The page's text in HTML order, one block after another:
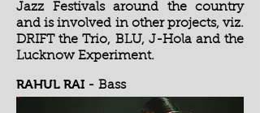
Jazz Festivals around the country
and is involved in other projects, viz.
DRIFT the Trio, BLU, J-Hola and the
Lucknow Experiment.
RAHUL RAI - Bass